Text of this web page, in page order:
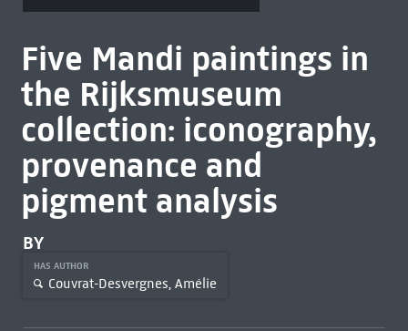
Five Mandi paintings in
the Rijksmuseum
collection: iconography,
provenance and
pigment analysis
BY
HAS AUTHOR
Couvrat-Desvergnes, Amélie